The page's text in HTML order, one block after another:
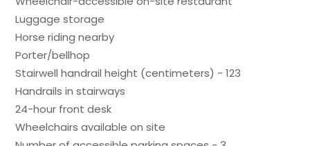
Luggage storage
Horse riding nearby
Porter/bellhop
Stairwell handrail height (centimeters) - 123
Handrails in stairways
24-hour front desk
Wheelchairs available on site